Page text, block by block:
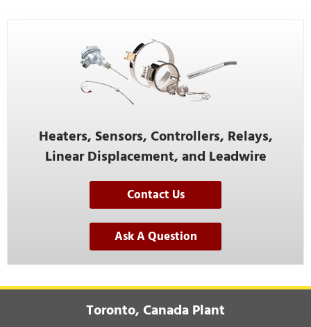
Heaters, Sensors, Controllers, Relays,
Linear Displacement, and Leadwire
Contact Us
Ask A Question
Toronto, Canada Plant